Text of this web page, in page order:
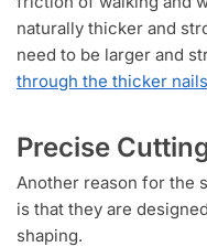
naturally thicker and
need to be larger and
through the thicker nails
Precise
Another reason for the
is that they are
shaping.